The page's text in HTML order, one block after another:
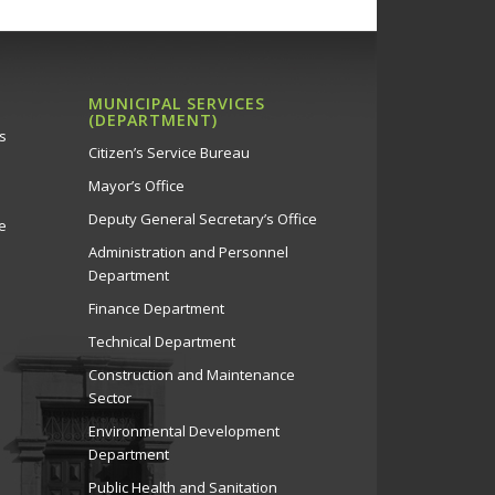
MUNICIPAL SERVICES
(DEPARTMENT)
Citizen’s Service Bureau
Mayor’s Office
Deputy General Secretary’s Office
Administration and Personnel
Department
Finance Department
Technical Department
Construction and Maintenance
Sector
Environmental Development
Department
Public Health and Sanitation